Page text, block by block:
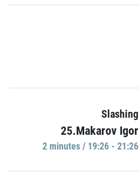
Slashing
25.Makarov Igor
2 minutes / 19:26 - 21:26